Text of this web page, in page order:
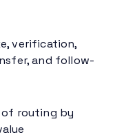
verification,
and follow-
of routing by